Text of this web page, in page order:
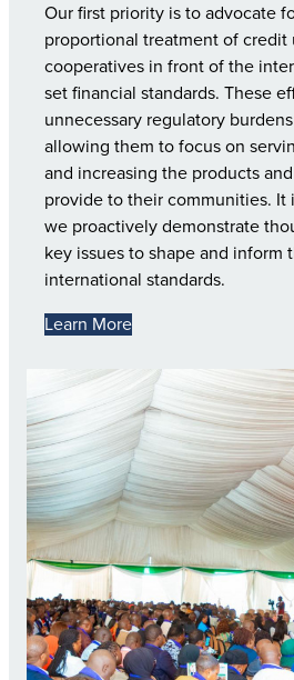
Our first priority is to advocate
proportional treatment of credit
cooperatives in front of the
set financial standards. These
unnecessary regulatory
allowing them to focus on
and increasing the products
provide to their communities. It
we proactively demonstrate
key issues to shape and inform
international standards.
Learn More